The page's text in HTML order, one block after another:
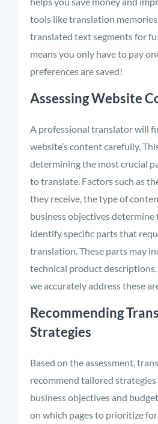
tools like translation
translated text segments for
means you only have to pay
preferences are saved!
Assessing Website
A professional translator will
website’s content carefully.
determiningthe most crucial
to translate. Factors such as
they receive, the type of
businessobjectivesdetermine
identifyspecific parts that
translation. These parts may
technical product
we accurately address these
Recommending
Strategies
Based on the assessment,
recommend tailored
business objectives and
on which pages to prioritize